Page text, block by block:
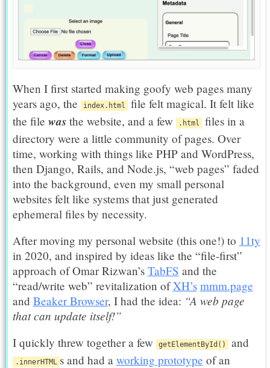
When I first started making goofy web pages many
years ago, the
index.html file felt magical. It felt like
the file wasthe website, and a few .html files in a
directory were a little community of pages. Over
time, working with things like PHP and WordPress,
then Django, Rails, and Node.js, “web pages” faded
into the background, even my small personal
websites felt like systems that just generated
ephemeral files by necessity.
After moving my personal website (this one!) to 11ty
in 2020, and inspired by ideas like the “file-first”
approach of Omar Rizwan’s TabFS and the
“read/write web” revitalization ofXH’s mmm.page
and Beaker Browser, I had the idea: “A web page
that can update itself!”
I quickly threw together a few getElementById() and
.innerHTML s and had a working prototype of an